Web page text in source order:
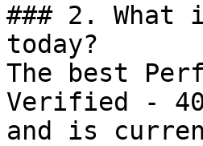
### 2.
today?
The best
Verified -
and is